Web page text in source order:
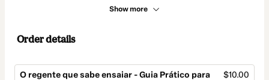
Show more
Order details
O regente que sabe ensaiar - Guia Prático para
$10.00